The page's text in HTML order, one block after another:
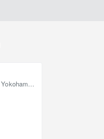
235/50R20 100V Yokohama BluEarth XT AE61